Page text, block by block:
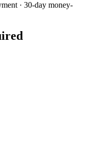
· 30-day money-